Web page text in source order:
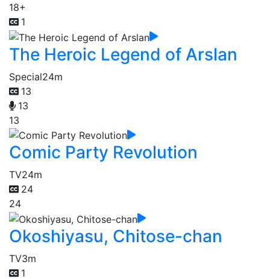
18+
1
The Heroic Legend of Arslan
Special24m
13
13
13
Comic Party Revolution
TV24m
24
24
Okoshiyasu, Chitose-chan
TV3m
1